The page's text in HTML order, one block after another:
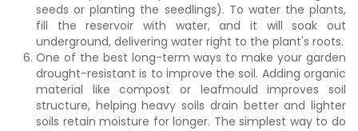
seeds or planting the seedlings). To water the plants,
fill the reservoir with water, and it will soak out
underground, delivering water right to the plant's roots.
One of the best long-term ways to make your garden
drought-resistant is to improve the soil. Adding organic
material like compost or leafmould improves soil
structure, helping heavy soils drain better and lighter
soils retain moisture for longer. The simplest way to do